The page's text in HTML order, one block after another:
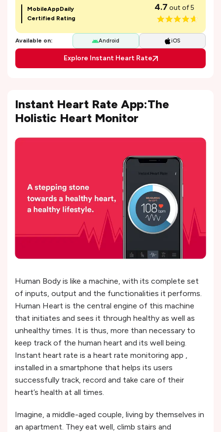
MobileAppDaily
Certified Rating
4.7 out of 5
Available on: Android iOS
Explore Instant Heart Rate
Instant Heart Rate App:The
Holistic Heart Monitor
Human Body is like a machine, with its complete set
of inputs, output and the functionalities it performs.
Human Heart is the central engine of this machine
that initiates and sees it through healthy as well as
unhealthy times. It is thus, more than necessary to
keep track of the human heart and its well being.
Instant heart rate is a heart rate monitoring app ,
installed in a smartphone that helps its users
successfully track, record and take care of their
heart’s health at all times.
Imagine, a middle-aged couple, living by themselves in
an apartment. They eat well, climb stairs and